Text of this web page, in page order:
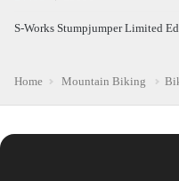
S-Works Stumpjumper Limited
Home Mountain Biking